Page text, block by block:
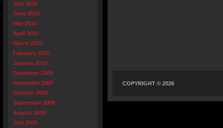
July 2010
June 2010
May 2010
April 2010
March 2010
February 2010
January 2010
December 2009
November 2009
October 2009
September 2009
August 2009
July 2009
COPYRIGHT © 2026